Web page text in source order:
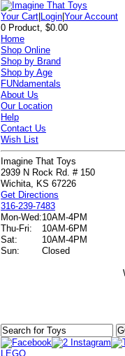
Your Cart Login |Your Account
0 Product, $0.00
Home
Shop Online
Shop by Brand
Shop by Age
FUNdamentals
About Us
Our Location
Help
Contact Us
Wish List
Imagine That Toys
2939 N Rock Rd. # 150
Wichita, KS 67226
Get Directions
316-239-7483
Mon-Wed:10AM-4PM
Thu-Fri:
10AM-6PM
Sat:
10AM-4PM
Sun:
Closed
LEGO